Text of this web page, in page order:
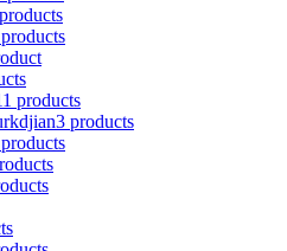
products
3 products